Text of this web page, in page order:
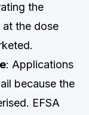
the
the dose
: Applications
because the
EFSA